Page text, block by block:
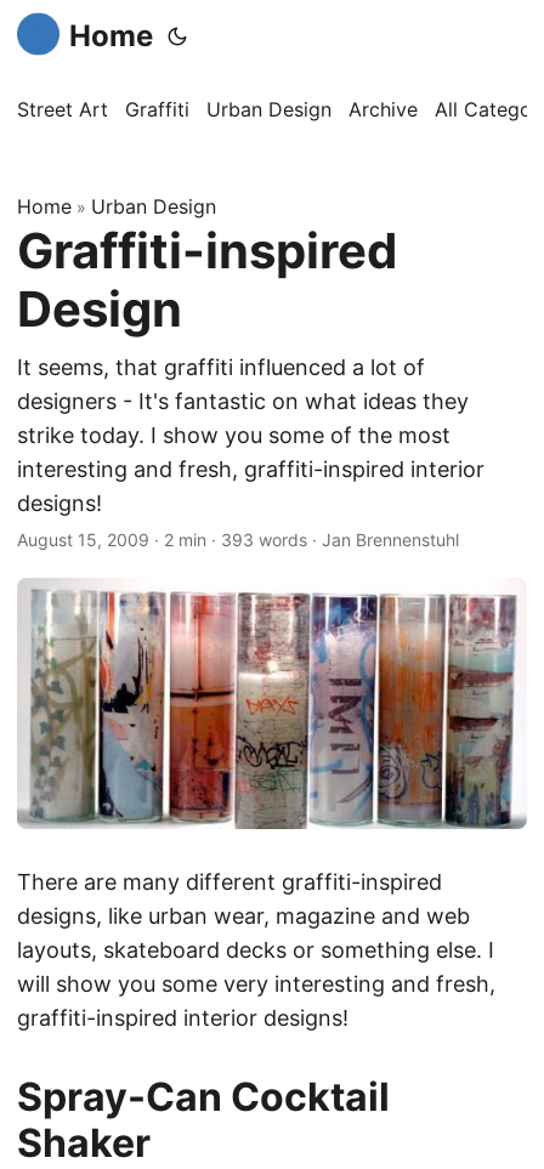
Home
Street Art Graffiti Urban Design Archive All
Home » Urban Design
Graffiti-inspired
Design
It seems, that graffiti influenced a lot of
designers - It's fantastic on what ideas they
strike today. I show you some of the most
interesting and fresh, graffiti-inspired interior
designs!
August 15, 2009 · 2 min · 393 words · Jan Brennenstuhl
There are many different graffiti-inspired
designs, like urban wear, magazine and web
layouts, skateboard decks or something else. I
will show you some very interesting and fresh,
graffiti-inspired interior designs!
Spray-Can Cocktail
Shaker